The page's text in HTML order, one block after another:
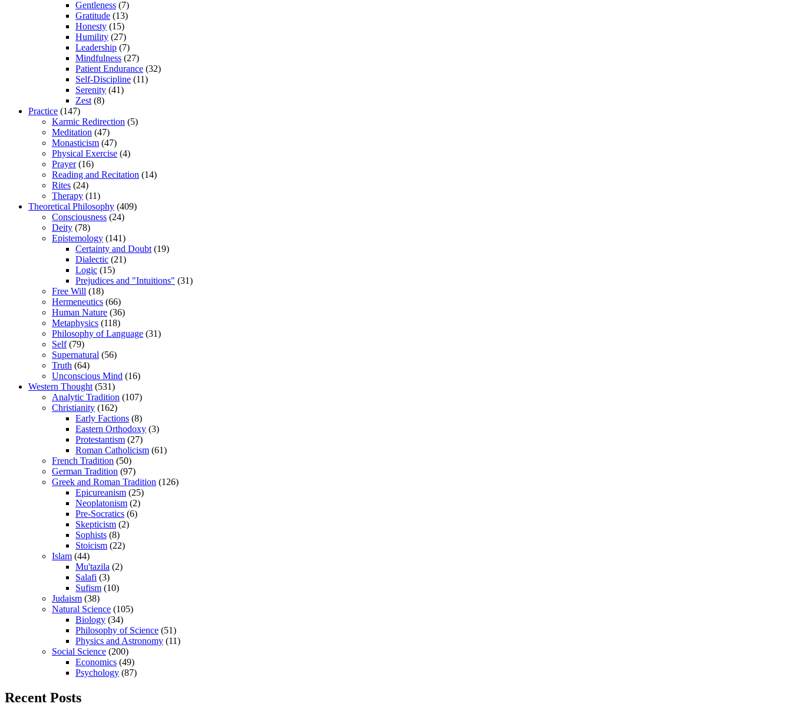
Gentleness (7)
Gratitude (13)
Honesty (15)
Humility (27)
Leadership (7)
Mindfulness (27)
Patient Endurance (32)
Self-Discipline (11)
Serenity (41)
Zest (8)
Practice (147)
Karmic Redirection (5)
Meditation (47)
Monasticism (47)
Physical Exercise (4)
Prayer(16)
Reading and Recitation (14)
Rites (24)
Therapy (11)
Theoretical Philosophy (409)
Consciousness (24)
Deity (78)
Epistemology (141)
Certainty and Doubt (19)
Dialectic (21)
Logic (15)
Prejudices and "Intuitions" (31)
Free Will (18)
Hermeneutics (66)
Human Nature (36)
Metaphysics (118)
Philosophy of Language (31)
Self(79)
Supernatural (56)
Truth (64)
Unconscious Mind (16)
Western Thought (531)
Analytic Tradition (107)
Christianity (162)
Early Factions (8)
Eastern Orthodoxy (3)
Protestantism (27)
Roman Catholicism (61)
French Tradition (50)
German Tradition (97)
Greek and Roman Tradition (126)
Epicureanism (25)
Neoplatonism (2)
Pre-Socratics (6)
Skepticism (2)
Sophists (8)
Stoicism (22)
Islam (44)
Mu'tazila (2)
Salafi (3)
Sufism (10)
Judaism (38)
Natural Science (105)
Biology (34)
Philosophy of Science (51)
Physics and Astronomy (11)
Social Science (200)
Economics (49)
Psychology (87)
Recent Posts